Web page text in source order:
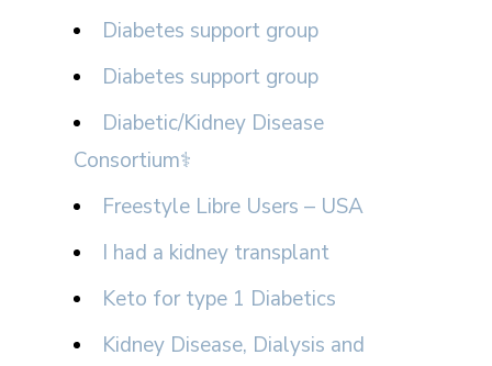
Diabetes support group
Diabetes support group
Diabetic/Kidney Disease
Consortium⚕
Freestyle Libre Users – USA
I had a kidney transplant
Keto for type 1 Diabetics
Kidney Disease, Dialysis and